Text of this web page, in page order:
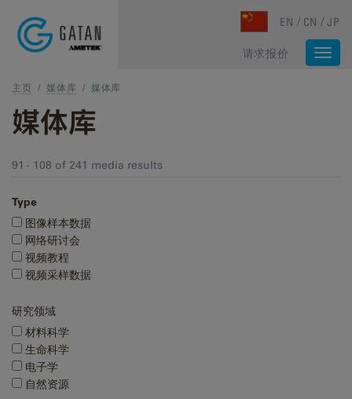
EN CN JP
请求报价
主页 /媒体库 / 媒体库
媒体库
91 - 108 of 241 media results
Type
图像样本数据
网络研讨会
视频教程
视频采样数据
研究领域
材料科学
生命科学
电子学
自然资源